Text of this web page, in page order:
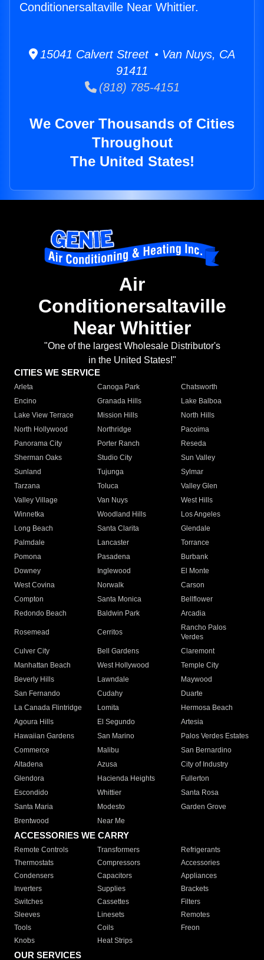
Conditionersaltaville Near Whittier.
15041 Calvert Street • Van Nuys, CA
91411
(818) 785-4151
We Cover Thousands of Cities
Throughout
The United States!
Air
Conditionersaltaville
Near Whittier
"One of the largest Wholesale Distributor's
in the United States!"
CITIES WE SERVICE
Arleta Canoga Park
Chatsworth
Encino
Granada Hills
Lake Balboa
Lake View Terrace
Mission Hills
North Hills
North Hollywood
Northridge
Pacoima
Panorama City
Porter Ranch
Reseda
Sherman Oaks
Studio City
Sun Valley
Sunland
Tujunga
Sylmar
Tarzana
Toluca
Valley Glen
Valley Village
Van Nuys
West Hills
Winnetka
Woodland Hills
Los Angeles
Long Beach
Santa Clarita
Glendale
Palmdale
Lancaster
Torrance
Pomona
Pasadena
Burbank
Downey
Inglewood
El Monte
West Covina
Norwalk
Carson
Compton
Santa Monica
Bellflower
Redondo Beach
Baldwin Park Arcadia
Rosemead Cerritos
Rancho Palos
Verdes
Culver City
Bell Gardens
Claremont
Manhattan Beach
West Hollywood
Temple City
Beverly Hills
Lawndale
Maywood
San Fernando
Cudahy
Duarte
La Canada Flintridge
Lomita
Hermosa Beach
Agoura Hills
El Segundo
Artesia
Hawaiian Gardens
San Marino
Palos Verdes Estates
Commerce
Malibu
San Bernardino
Altadena
Azusa
City of Industry
Glendora
Hacienda Heights
Fullerton
Escondido
Whittier
Santa Rosa
Santa Maria
Modesto
Garden Grove
Brentwood
Near Me
ACCESSORIES WE CARRY
Remote Controls Transformers
Refrigerants
Thermostats
Compressors
Accessories
Condensers
Capacitors
Appliances
Inverters
Supplies
Brackets
Switches
Cassettes
Filters
Sleeves
Linesets
Remotes
Tools
Coils
Freon
Knobs
Heat Strips
OUR SERVICES